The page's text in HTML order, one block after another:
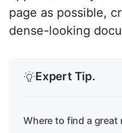
page as possible,
dense-looking
Expert Tip.
Where to find a great resume template? One